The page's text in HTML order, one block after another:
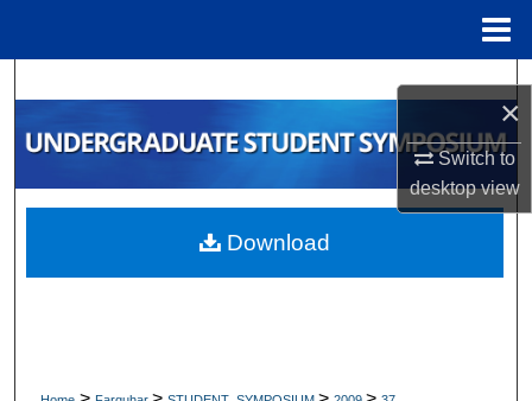
×
Switch to
desktopview
Browse Collections
My Account
Download